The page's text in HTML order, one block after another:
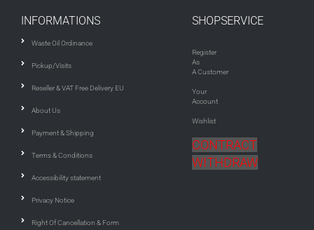
INFORMATIONS
Waste Oil Ordinance
Pickup/Visits
Reseller & VAT Free Delivery EU
About Us
Payment & Shipping
Terms & Conditions
Accessibility statement
Privacy Notice
Right Of Cancellation & Form
SHOPSERVICE
Register
As
A Customer
Your
Account
Wishlist
CONTRACT
WITHDRAW